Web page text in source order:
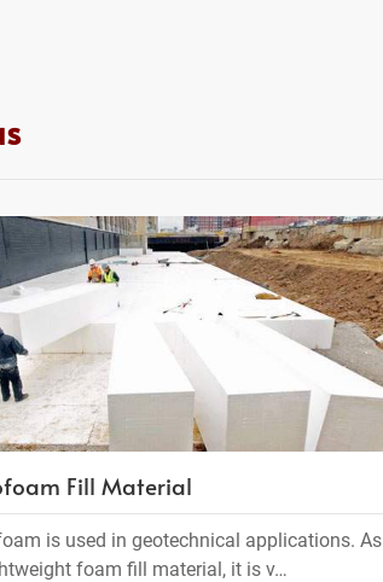
Fill Material
is used in geotechnical applications. As
foam fill material, it is v…